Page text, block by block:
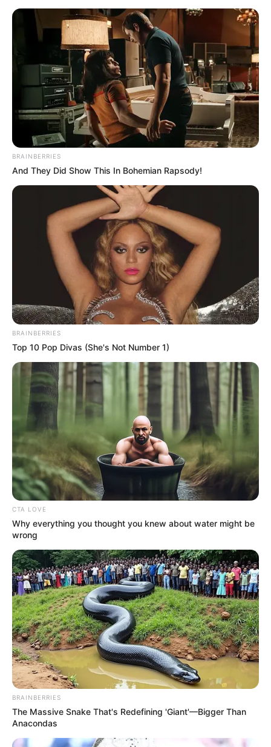
BRAINBERRIES
And They Did Show This In Bohemian Rapsody!
BRAINBERRIES
Top 10 Pop Divas (She's Not Number 1)
CTA LOVE
Why everything you thought you knew about water might be
wrong
BRAINBERRIES
The Massive Snake That's Redefining 'Giant'—Bigger Than
Anacondas